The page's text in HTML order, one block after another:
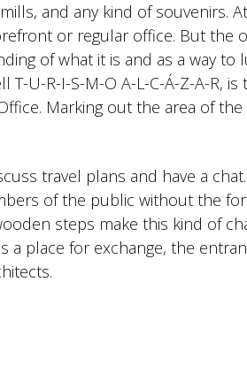
and any kind of souvenirs.
or regular office. But the
of what it is and as a way to
U-R-I-S-M-O A-L-C-Á-Z-A-R, is
Marking out the area of the
travel plans and have a chat.
of the public without the
steps make this kind of
a place for exchange, the